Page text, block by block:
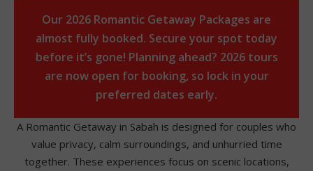
Our 2026 Romantic Getaway Packages are
almost fully booked. Secure your spot today
before it’s gone! Planning ahead? 2026 tours
are now open for booking, so lock in your
preferred dates early.
A Romantic Getaway in Sabah is designed for couples who
value privacy, calm surroundings, and unhurried time
together. These experiences focus on scenic locations,